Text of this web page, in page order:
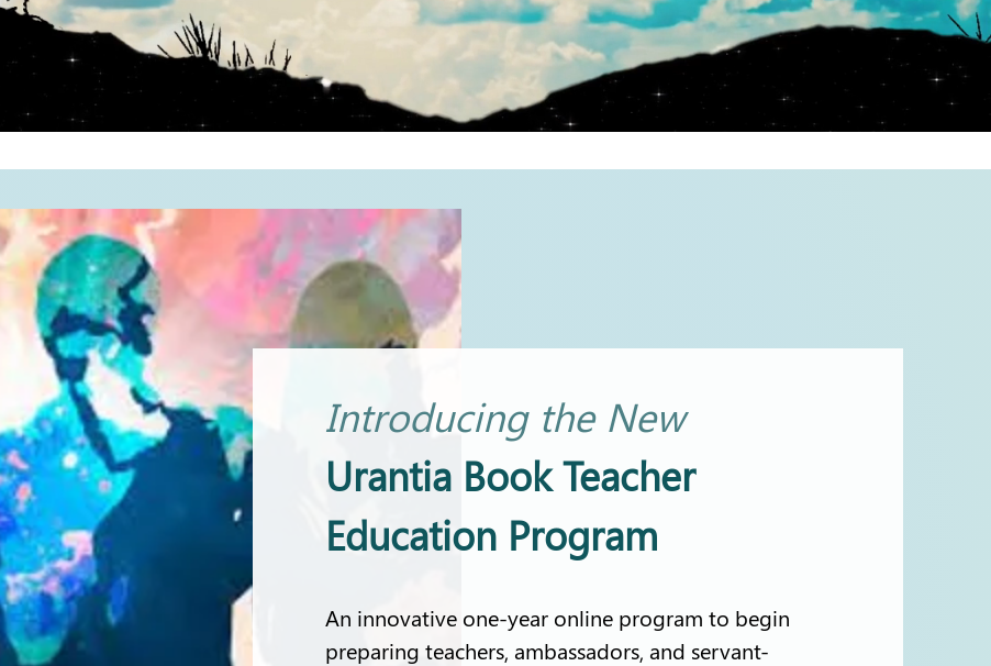
Introducing the New
Urantia Book Teacher
Education Program
An innovative one-year online program to begin
preparing teachers, ambassadors, and servant-